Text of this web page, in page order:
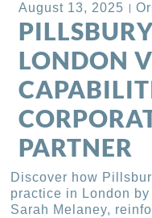
August 13, 2025
LONDON
PARTNER
Discover how
practice in London
Sarah Melaney,